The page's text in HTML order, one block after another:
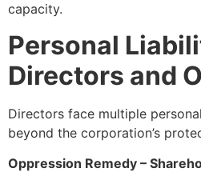
capacity.
Personal
Directors and
Directors face multiple
beyond the corporation’s
Oppression Remedy –